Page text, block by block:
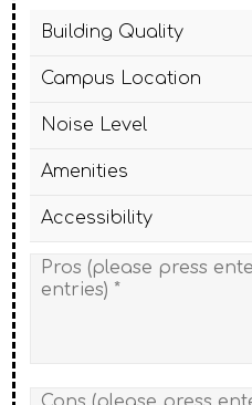
Building Quality
Campus Location
Noise Level
Amenities
Accessibility